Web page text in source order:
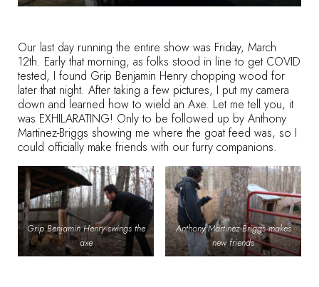
Our last day running the entire show was Friday, March
12th. Early that morning, as folks stood in line to get COVID
tested, I found Grip Benjamin Henry chopping wood for
later that night. After taking a few pictures, I put my camera
down and learned how to wield an Axe. Let me tell you, it
was EXHILARATING! Only to be followed up by Anthony
Martinez-Briggs showing me where the goat feed was, so I
could officially make friends with our furry companions.
Grip Benjamin Henry swings the
axe
Anthony Martinez-Briggs makes
new friends